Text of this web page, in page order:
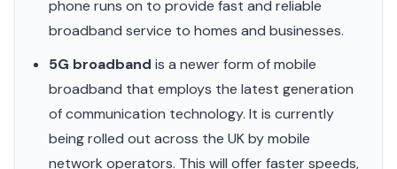
phone runs on to provide fast and reliable
broadband service to homes and businesses.
5G broadband is a newer form of mobile
broadband that employs the latest generation
of communication technology. It is currently
being rolled out across the UK by mobile
network operators. This will offer faster speeds,